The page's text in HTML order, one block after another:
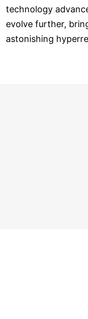
technology
evolve further,
astonishing